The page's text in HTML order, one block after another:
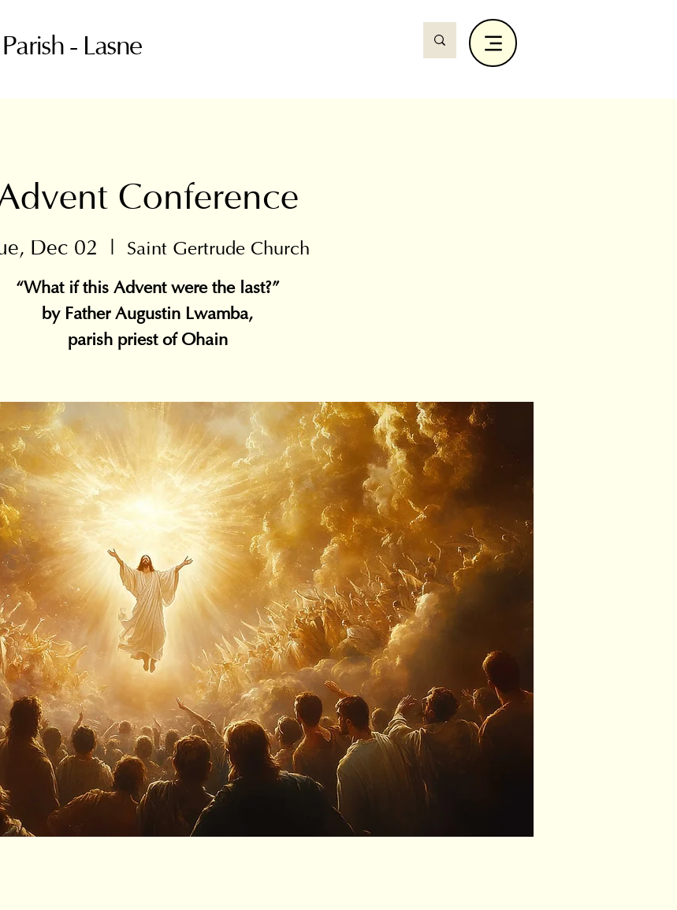
- Lasne
Conference
Dec 02
  |
Saint Gertrude Church
“What if this Advent were the last?”
by Father Augustin Lwamba,
parish priest of Ohain